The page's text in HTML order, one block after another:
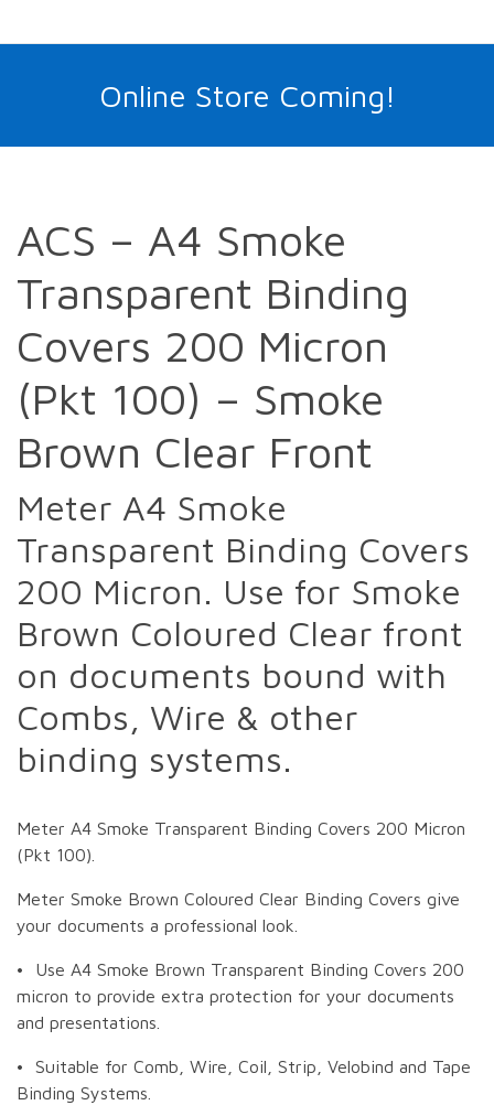
Online Store Coming!
ACS – A4 Smoke
Transparent Binding
Covers 200 Micron
(Pkt 100) – Smoke
Brown Clear Front
Meter A4 Smoke
Transparent Binding Covers
200 Micron. Use for Smoke
Brown Coloured Clear front
on documents bound with
Combs, Wire & other
binding systems.
Meter A4 Smoke Transparent Binding Covers 200 Micron
(Pkt 100).
Meter Smoke Brown Coloured Clear Binding Covers give
your documents a professional look.
• Use A4 Smoke Brown Transparent Binding Covers 200
micron to provide extra protection for your documents
and presentations.
• Suitable for Comb, Wire, Coil, Strip, Velobind and Tape
Binding Systems.